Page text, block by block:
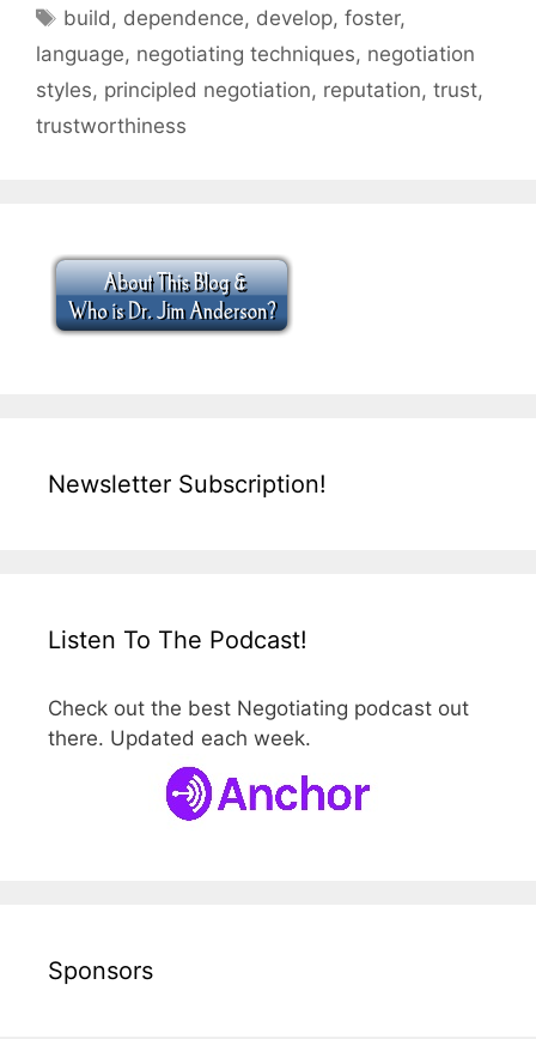
Tags
build, dependence, develop,foster,
language, negotiating techniques, negotiation
styles, principled negotiation, reputation, trust,
trustworthiness
Newsletter Subscription!
Listen To The Podcast!
Check out the best Negotiating podcast out
there. Updated each week.
Sponsors